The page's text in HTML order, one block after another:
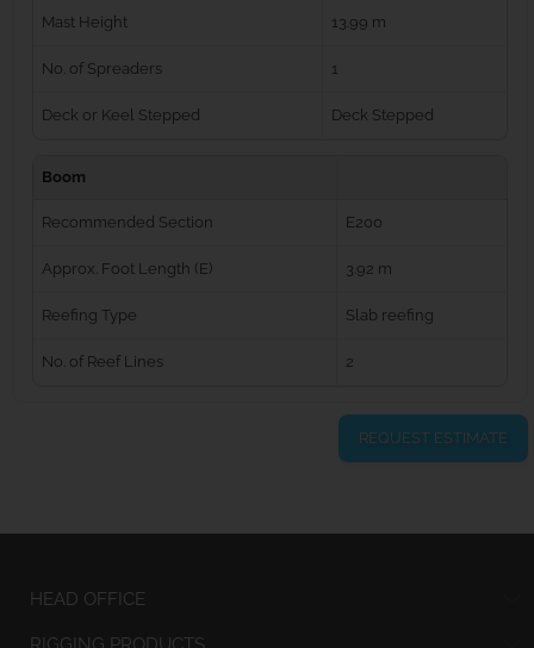
Mast Height 13.99 m
No. of Spreaders 1
Deck or Keel Stepped Deck Stepped
Boom
Recommended Section E200
Approx. Foot Length (E) 3.92 m
Reefing Type Slab reefing
No. of Reef Lines 2
REQUEST ESTIMATE
HEAD OFFICE